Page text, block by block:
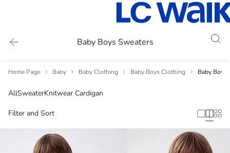
Baby Boys Sweaters
Home Page Baby Baby Clothing Baby Boys Clothing Baby Boys
AllSweaterKnitwear Cardigan
Filter and Sort